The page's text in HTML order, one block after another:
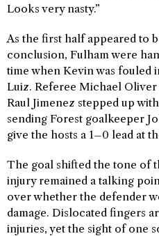
Looks very nasty.”
As the first half appeared to
conclusion, Fulham were
time when Kevin was fouled
Luiz. Referee Michael
Raul Jimenez stepped up
sending Forest goalkeeper
give the hosts a 1–0 lead at
The goal shifted the tone of
injury remained a talking
over whether the defender
damage. Dislocated fingers
injuries, yet the sight of one